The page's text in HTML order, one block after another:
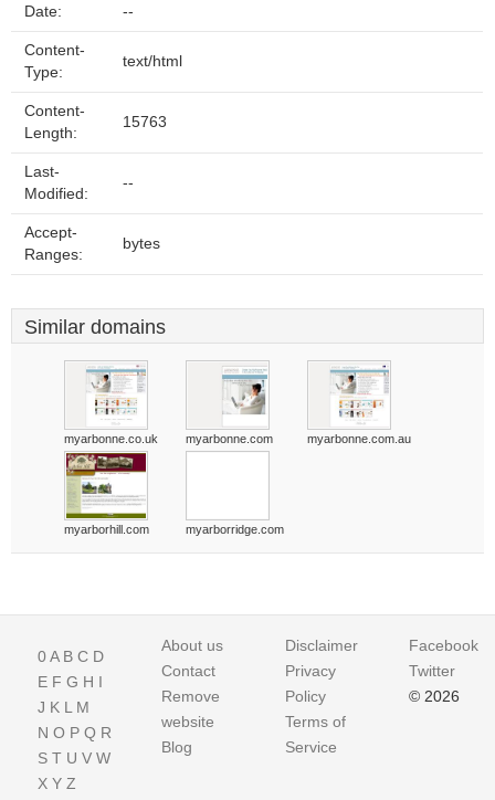
Date: --
Content-
Type:
text/html
Content-
Length:
15763
Last-
Modified:
--
Accept-
Ranges:
bytes
Similar domains
myarbonne.co.uk myarbonne.com myarbonne.com.au
myarborhill.com myarborridge.com
0A B C D
E F G H I
J K L M
N O P Q R
S T U V W
X Y Z
About us
Contact
Remove
website
Blog
Disclaimer
Privacy
Policy
Terms of
Service
Facebook
Twitter
© 2026